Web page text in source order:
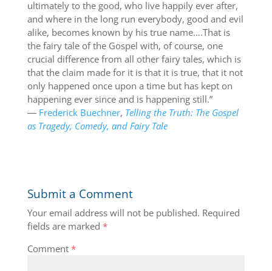
ultimately to the good, who live happily ever after,
and where in the long run everybody, good and evil
alike, becomes known by his true name….That is
the fairy tale of the Gospel with, of course, one
crucial difference from all other fairy tales, which is
that the claim made for it is that it is true, that it not
only happened once upon a time but has kept on
happening ever since and is happening still.”
― Frederick Buechner, Telling the Truth: The Gospel
as Tragedy, Comedy, and Fairy Tale
Submit a Comment
Your email address will not be published. Required
fields are marked *
Comment *